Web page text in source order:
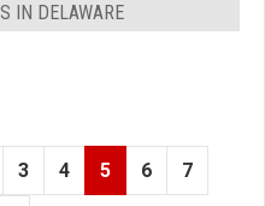
IN DELAWARE
3 4 5 6 7